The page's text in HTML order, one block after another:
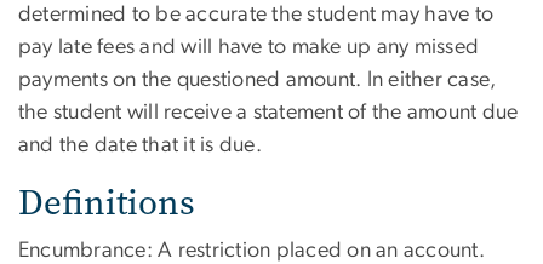
determined to be accurate the student may have to
pay late fees and will have to make up any missed
payments on the questioned amount. In either case,
the student will receive a statement of the amount due
and the date that it is due.
Definitions
Encumbrance: A restriction placed on an account.